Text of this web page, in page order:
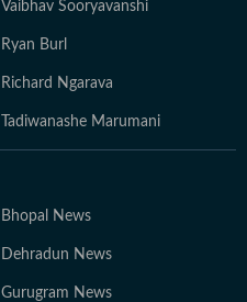
Vaibhav Sooryavanshi
Ryan Burl
Richard Ngarava
Tadiwanashe Marumani
Bhopal News
Dehradun News
Gurugram News